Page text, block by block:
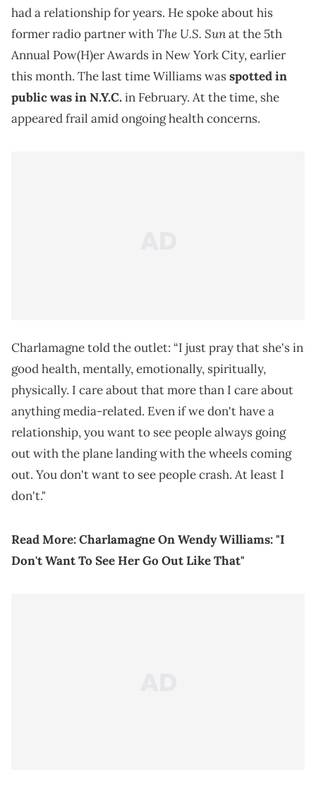
had a relationship for years. He spoke about his
former radio partner withThe U.S. Sunat the 5th
Annual Pow(H)er Awards in New York City, earlier
this month. The last time Williams wasspotted in
public was in N.Y.C. in February. At the time, she
appeared frail amid ongoing health concerns.
Charlamagne told the outlet: “I just pray that she's in
good health, mentally, emotionally, spiritually,
physically. I care about that more than I care about
anything media-related. Even if we don't have a
relationship, you want to see people always going
out with the plane landing with the wheels coming
out. You don't want to see people crash. At least I
don't."
Read More:Charlamagne On Wendy Williams: "I
Don't Want To See Her Go Out Like That"